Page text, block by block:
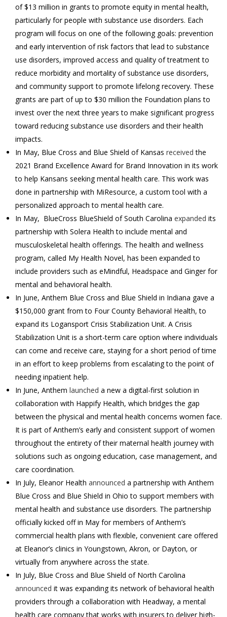
of $13 million in grants to promote equity in mental health,
particularly for people with substance use disorders. Each
program will focus on one of the following goals: prevention
and early intervention of risk factors that lead to substance
use disorders, improved access and quality of treatment to
reduce morbidity and mortality of substance use disorders,
and community support to promote lifelong recovery. These
grants are part of up to $30 million the Foundation plans to
invest over the next three years to make significant progress
toward reducing substance use disorders and their health
impacts.
In May, Blue Cross and Blue Shield of Kansas received the
2021 Brand Excellence Award for Brand Innovation in its work
to help Kansans seeking mental health care. This work was
done in partnership with MiResource, a custom tool with a
personalized approach to mental health care.
In May, BlueCross BlueShield of South Carolina expanded its
partnership with Solera Health to include mental and
musculoskeletal health offerings. The health and wellness
program, called My Health Novel, has been expanded to
include providers such as eMindful, Headspace and Ginger for
mental and behavioral health.
In June, Anthem Blue Cross and Blue Shield in Indiana gave a
$150,000 grant from to Four County Behavioral Health, to
expand its Logansport Crisis Stabilization Unit. A Crisis
Stabilization Unit is a short-term care option where individuals
can come and receive care, staying for a short period of time
in an effort to keep problems from escalating to the point of
needing inpatient help.
In June, Anthem launched a new a digital-first solution in
collaboration with Happify Health, which bridges the gap
between the physical and mental health concerns women face.
It is part of Anthem’s early and consistent support of women
throughout the entirety of their maternal health journey with
solutions such as ongoing education, case management, and
care coordination.
In July, Eleanor Health announced a partnership with Anthem
Blue Cross and Blue Shield in Ohio to support members with
mental health and substance use disorders. The partnership
officially kicked off in May for members of Anthem’s
commercial health plans with flexible, convenient care offered
at Eleanor’s clinics in Youngstown, Akron, or Dayton, or
virtually from anywhere across the state.
In July, Blue Cross and Blue Shield of North Carolina
announced it was expanding its network of behavioral health
providers through a collaboration with Headway, a mental
health care company that works with insurers to deliver high-